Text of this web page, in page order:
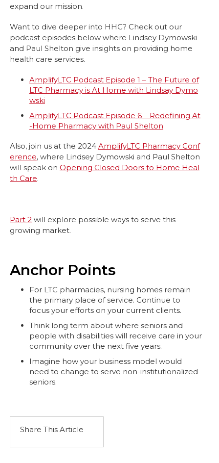
expand our mission.
Want to dive deeper into HHC? Check out our
podcast episodes below where Lindsey Dymowski
and Paul Shelton give insights on providing home
health care services.
AmplifyLTC Podcast Episode 1 – The Future of
LTC Pharmacy is At Home with Lindsay Dymo
wski
AmplifyLTC Podcast Episode 6 – Redefining At
-Home Pharmacy with Paul Shelton
Also, join us at the 2024 AmplifyLTC Pharmacy Conf
erence, where Lindsey Dymowski and Paul Shelton
will speak on Opening Closed Doors to Home Heal
th Care.
Part 2 will explore possible ways to serve this
growing market.
Anchor Points
For LTC pharmacies, nursing homes remain
the primary place of service. Continue to
focus your efforts on your current clients.
Think long term about where seniors and
people with disabilities will receive care in your
community over the next five years.
Imagine how your business model would
need to change to serve non-institutionalized
seniors.
Share This Article